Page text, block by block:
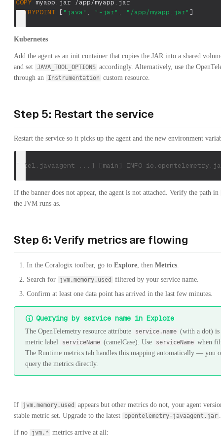
COPY myapp.jar /app/myapp.jar
ENTRYPOINT [ "java" , "-jar" , "/app/myapp.jar" ]
Kubernetes
Add the agent as an init container that copies the JAR into a shared
and set JAVA_TOOL_OPTIONS accordingly. Alternatively, use the
through an
Instrumentation custom resource.
Step 5: Restart the service
Restart the service so it picks up the agent and the new environment
[otel.javaagent ...] [main] INFO
If the banner does not appear, the agent is not attached. Verify the path in
the JVM runs as.
Step 6: Verify metrics are flowing
In the Coralogix toolbar, go to Explore, then Metrics.
Search for
jvm.memory.used
filtered by your service name.
Confirm at least one data point has arrived in the last few minutes.
Querying by service name in Explore
The OpenTelemetry resource attribute service.name (with a dot) is
metric label
serviceName (camelCase). Use serviceName when
The Runtime metrics tab handles this mapping automatically — you
query the metrics directly.
If jvm.memory.used
appears but other metrics do not, your agent
stable metric set. Upgrade to the latest opentelemetry-javaagent.jar .
If no jvm.* metrics arrive at all: